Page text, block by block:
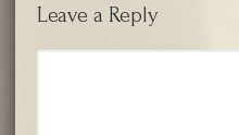
Leave a Reply